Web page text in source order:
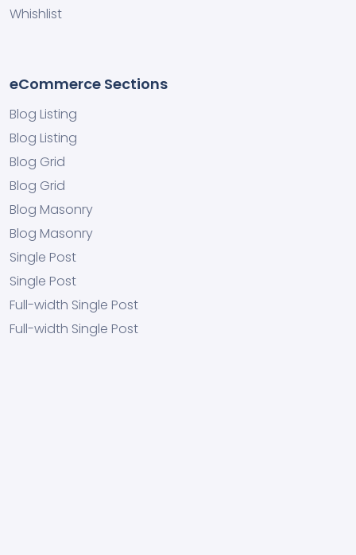
Whishlist
eCommerce Sections
Blog Listing
Blog Listing
Blog Grid
Blog Grid
Blog Masonry
Blog Masonry
Single Post
Single Post
Full-width Single Post
Full-width Single Post